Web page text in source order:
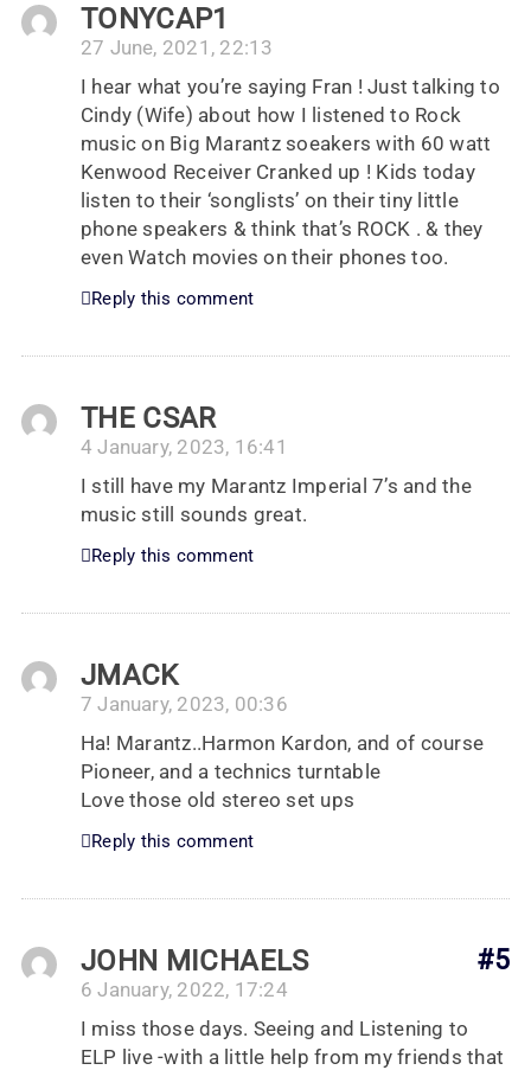
TONYCAP1
27 June, 2021, 22:13
I hear what you’re saying Fran ! Just talking to
Cindy (Wife) about how I listened to Rock
music on Big Marantz soeakers with 60 watt
Kenwood Receiver Cranked up ! Kids today
listen to their ‘songlists’ on their tiny little
phone speakers & think that’s ROCK . & they
even Watch movies on their phones too.
Reply this comment
THE CSAR
4 January, 2023, 16:41
I still have my Marantz Imperial 7’s and the
music still sounds great.
Reply this comment
JMACK
7 January, 2023, 00:36
Ha! Marantz..Harmon Kardon, and of course
Pioneer, and a technics turntable
Love those old stereo set ups
Reply this comment
#5
JOHN MICHAELS
6 January, 2022, 17:24
I miss those days. Seeing and Listening to
ELP live -with a little help from my friends that